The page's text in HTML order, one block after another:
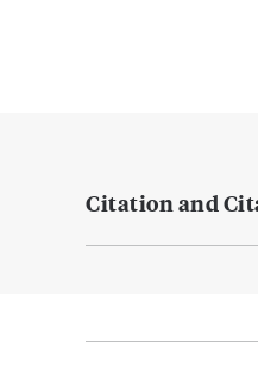
Citation and